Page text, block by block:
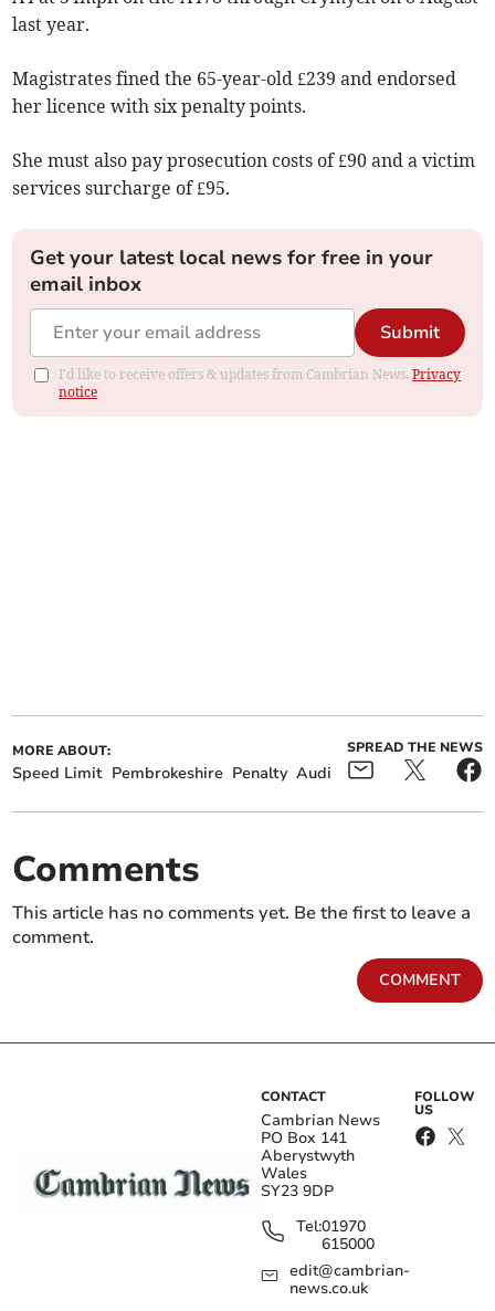
last year.
Magistrates fined the 65-year-old £239 and endorsed
her licence with six penalty points.
She must also pay prosecution costs of £90 and a victim
services surcharge of £95.
Get your latest local news for free in your
email inbox
Submit
I'd like to receive offers & updates from Cambrian News.Privacy
notice
MORE ABOUT:
Speed Limit Pembrokeshire Penalty Audi
SPREAD THE NEWS
Comments
This article has no comments yet. Be the first to leave a
comment.
COMMENT
CONTACT
Cambrian News
PO Box 141
Aberystwyth
Wales
SY23 9DP
Tel:01970
615000
edit@cambrian-
news.co.uk
FOLLOW
US